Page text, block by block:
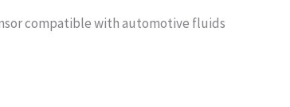
compatible with automotive fluids